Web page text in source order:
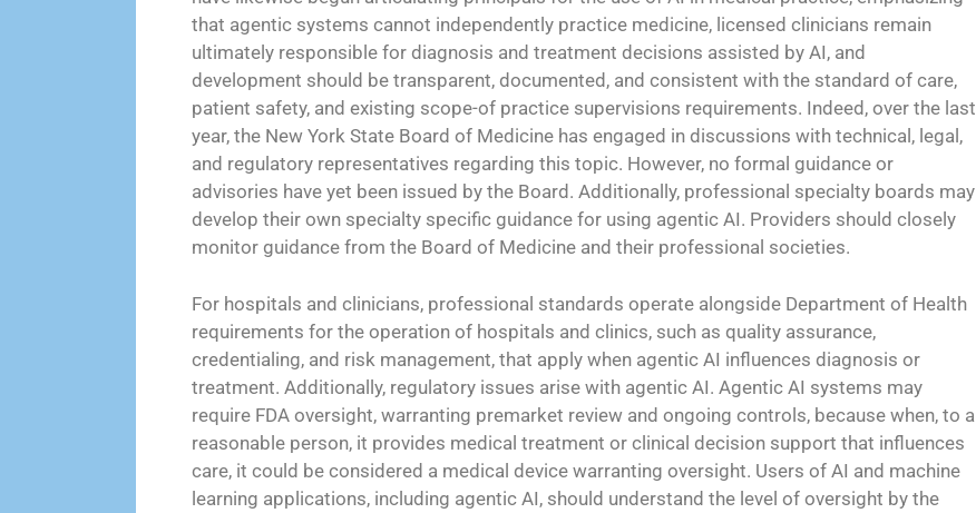
that agentic systems cannot independently practice medicine, licensed clinicians remain
ultimately responsible for diagnosis and treatment decisions assisted by AI, and
development should be transparent, documented, and consistent with the standard of care,
patient safety, and existing scope-of practice supervisions requirements. Indeed, over the last
year, the New York State Board of Medicine has engaged in discussions with technical, legal,
and regulatory representatives regarding this topic. However, no formal guidance or
advisories have yet been issued by the Board. Additionally, professional specialty boards may
develop their own specialty specific guidance for using agentic AI. Providers should closely
monitor guidance from the Board of Medicine and their professional societies.
For hospitals and clinicians, professional standards operate alongside Department of Health
requirements for the operation of hospitals and clinics, such as quality assurance,
credentialing, and risk management, that apply when agentic AI influences diagnosis or
treatment. Additionally, regulatory issues arise with agentic AI. Agentic AI systems may
require FDA oversight, warranting premarket review and ongoing controls, because when, to a
reasonable person, it provides medical treatment or clinical decision support that influences
care, it could be considered a medical device warranting oversight. Users of AI and machine
learning applications, including agentic AI, should understand the level of oversight by the